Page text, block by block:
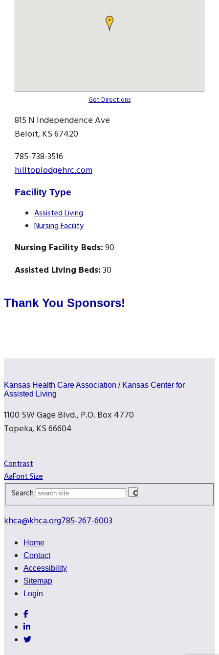
Get Directions
815 N Independence Ave
Beloit, KS 67420
785-738-3516
hilltoplodgehrc.com
Facility Type
Assisted Living
Nursing Facility
Nursing Facility Beds:90
Assisted Living Beds:30
Thank You Sponsors!
Kansas Health Care Association / Kansas Center for
Assisted Living
1100 SW Gage Blvd., P.O. Box 4770
Topeka, KS 66604
Contrast
AaFont Size
Search
khca@khca.org785-267-6003
Home
Contact
Accessibility
Sitemap
Login